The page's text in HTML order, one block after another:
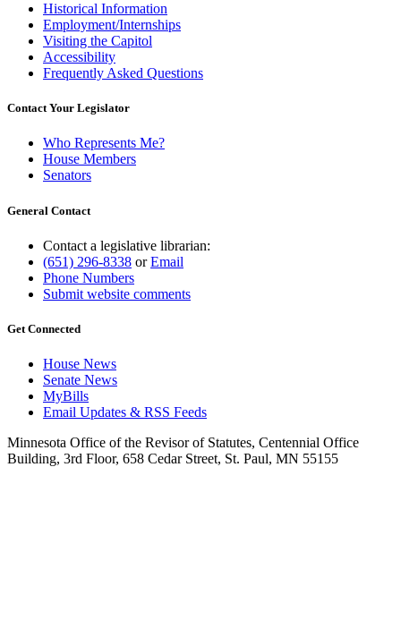
Historical Information
Employment/Internships
Visiting the Capitol
Accessibility
Frequently Asked Questions
Contact Your Legislator
Who Represents Me?
House Members
Senators
General Contact
Contact a legislative librarian:
(651) 296-8338 orEmail
Phone Numbers
Submit website comments
Get Connected
House News
Senate News
MyBills
Email Updates & RSS Feeds
Minnesota Office of the Revisor of Statutes, Centennial Office
Building, 3rd Floor, 658 Cedar Street, St. Paul, MN 55155